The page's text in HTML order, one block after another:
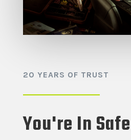
20 YEARS OF TRUST
You're In